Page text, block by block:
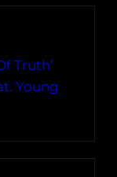
Truth’
Young